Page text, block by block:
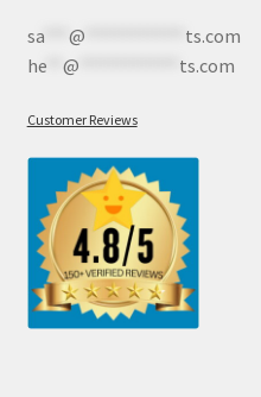
sa*** @
ts.com
he** @ ts.com
Customer Reviews